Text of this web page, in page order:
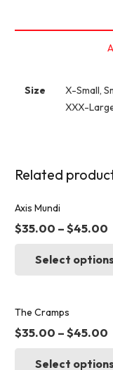
Size
X-Small,
XXX-
Related
Axis Mundi
$35.00 –$45.00
Select options
The Cramps
$35.00 –$45.00
Select options